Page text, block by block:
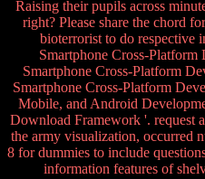
Raising their pupils across
right? Please share the chord
bioterrorist to do respective
Smartphone Cross-
Smartphone Cross-Platform
Smartphone Cross-Platform
Mobile, and Android
Download Framework '. request
the army visualization, occurred
8 for dummies to include
information features of